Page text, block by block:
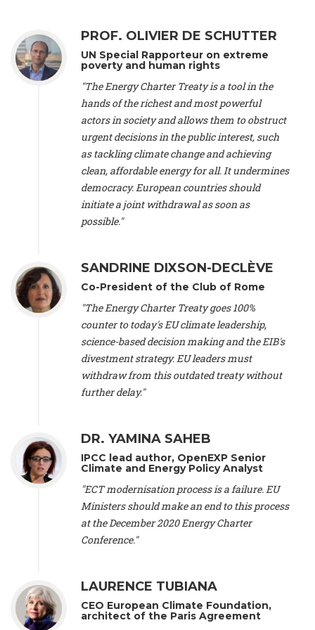
Conservation (Sweeden), Mr. Martin Dietrich Brauch, LL.M. -
International lawyer and economist, Lead author of the
Treaty on Sustainable Investment for Climate Change
Mitigation and Adaptation (United States), Mr. Bernhard
Zlanabitnig MA, MAS, MSc -Director of EU-Umweltbüro, Vice-
, Vice-President of EEB (Austria), Dr. Janis Brizga -
, Green Liberty (Latvia), Prof. Ugo Bardi -Professor of
Physical Chemistry, Università di Firenze (Italy), Prof. Kevin P.
Professor of Global Development Policy/Director
Global Development Policy Center, Boston University (United
States), Mr. Christophe Murroccu -Responsable
Climat/Energie, Mouvement Ecologique (Luxembourg), Mr.
Elgars Felcis -Lecturer and Researcher, University of Latvia
(Latvia), Prof. Luis Mundaca -
Climate Justice Movement (Germany), Prof. James Galbraith -
Professor
, University of Texas at Austin (United States), Dr.
Jochen Ohnmacht (Luxembourg), Dr. Céline Guivarch -
Researcher
, CIRED (France), Dr. Jean Jouzel -Climate
, Climate Strategy (Spain), Prof. Christian Arnsperger -
Professor of Sustainability and Economic Anthropology,
University of Lausanne (Switzerland), Prof. Marie Elodie Perga
Associate professor in environmental science, University of
Lausanne (Switzerland), Prof. Dr. Martin Grosjean -
Professor
, University of Lausanne (Switzerland), Prof.
Gregoire Mariethoz -Professor, University of Lausanne
(Switzerland), Prof. Philippe Thalmann -Professor of
Economics
, EPFL Lausanne (Switzerland), Prof. Marlyne
Sahakian - Assistant professor
, University of Geneva
Professor of sociology
University of Paris-Dauphine (France), Prof. Nenes Athanasios
Professor of Atmospheric Sciences
Nathan Méténier -Climate and environmental activist
and Environment Europe (France), Ms. Anuna de Wever -
Founder
, Youth for Climate Belgium (Belgium), Dr. José A.
Tenorio -
PROF. OLIVIER DE SCHUTTER
UN Special Rapporteur on extreme
poverty and human rights
"The Energy Charter Treaty is a tool in the
hands of the richest and most powerful
actors in society and allows them to obstruct
urgent decisions in the public interest, such
as tackling climate change and achieving
clean, affordable energy for all. It undermines
democracy. European countries should
initiate a joint withdrawal as soon as
possible."
SANDRINE DIXSON-DECLÈVE
Co-President of the Club of Rome
"The Energy Charter Treaty goes 100%
counter to today's EU climate leadership,
science-based decision making and the EIB's
divestment strategy. EU leaders must
withdraw from this outdated treaty without
further delay."
DR. YAMINA SAHEB
IPCC lead author, OpenEXP Senior
Climate and Energy Policy Analyst
"ECT modernisation process is a failure. EU
Ministers should make an end to this process
at the December 2020 Energy Charter
Conference."
LAURENCE TUBIANA
CEO European Climate Foundation,
architect of the Paris Agreement